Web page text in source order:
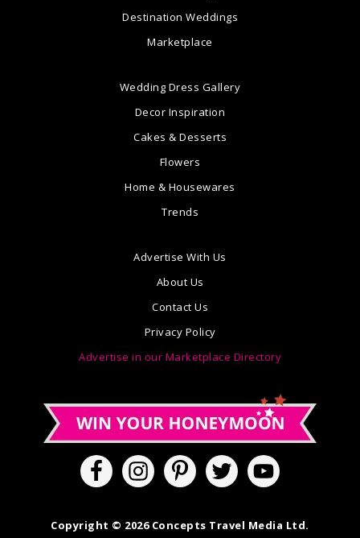
Destination Weddings
Marketplace
Wedding Dress Gallery
Decor Inspiration
Cakes & Desserts
Flowers
Home & Housewares
Trends
Advertise With Us
About Us
Contact Us
Privacy Policy
Advertise in our Marketplace Directory
Copyright © 2026 Concepts Travel Media Ltd.